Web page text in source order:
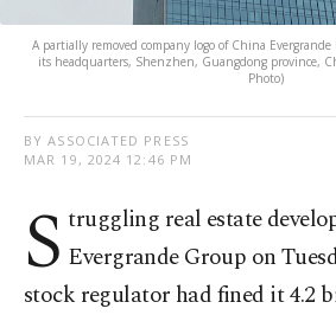
A partially removed company logo of China
its headquarters, Shenzhen, Guangdong province,
Photo)
BY ASSOCIATED PRESS
MAR 19, 2024 12:46 PM
S truggling real estate
Evergrande Group on
stock regulator had fined it 4.2